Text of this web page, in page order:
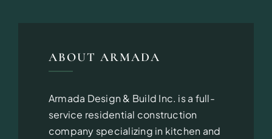
ABOUT ARMADA
Armada Design & Build Inc. is a full-
service residential construction
company specializing in kitchen and